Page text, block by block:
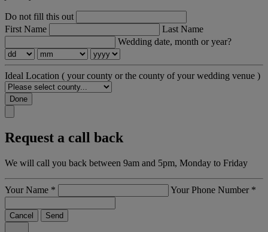
Do not fill this out
First Name
Last Name
Wedding date, month or year?
Ideal Location ( your county or the county of your wedding venue )
Done
Request a call back
We will call you back between 9am and 5pm, Monday to Friday
Your Name * Your Phone Number *
Cancel Send